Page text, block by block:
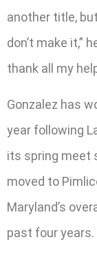
another title,
don’t make it,”
thank all my
Gonzalez has
year following
its spring meet
moved to
Maryland’s
past four years.